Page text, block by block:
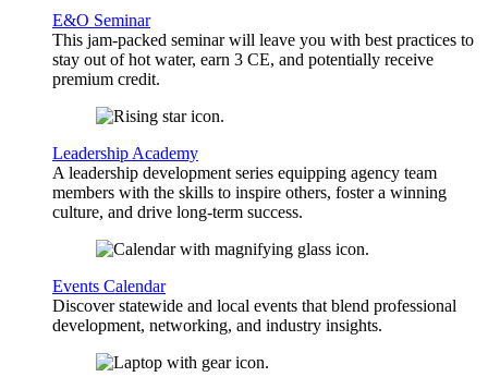
E&O Seminar
This jam-packed seminar will leave you with best practices to
stay out of hot water, earn 3 CE, and potentially receive
premium credit.
Leadership Academy
A leadership development series equipping agency team
members with the skills to inspire others, foster a winning
culture, and drive long-term success.
Events Calendar
Discover statewide and local events that blend professional
development, networking, and industry insights.